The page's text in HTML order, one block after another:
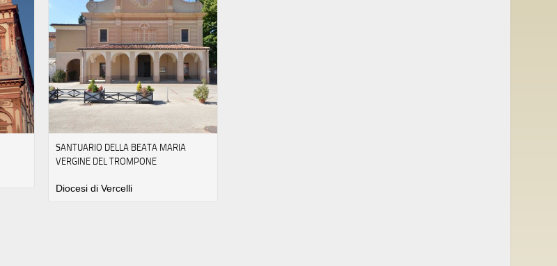
SANTUARIO DELLA BEATA MARIA
VERGINE DEL TROMPONE
Diocesi di Vercelli